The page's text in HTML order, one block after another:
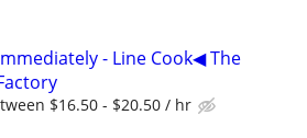
- Line Cook◀ The
$16.50 - $20.50 / hr